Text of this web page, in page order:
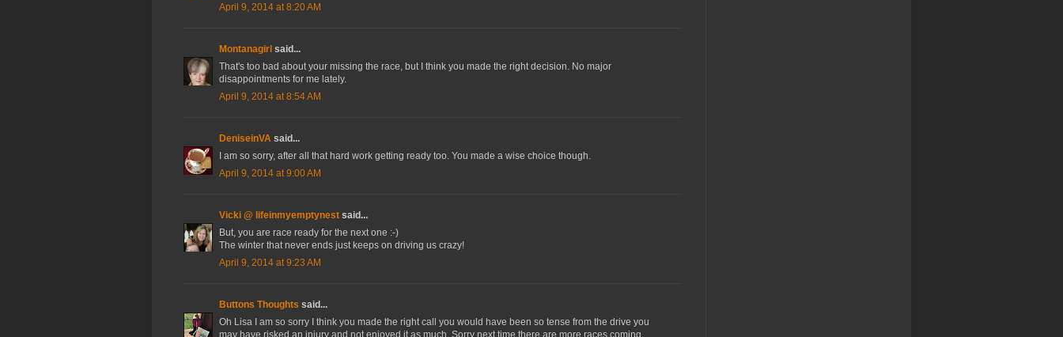
April 9, 2014 at 8:20 AM
Montanagirl said...
That's too bad about your missing the race, but I think you made the right decision. No major
disappointments for me lately.
April 9, 2014 at 8:54 AM
DeniseinVA said...
I am so sorry, after all that hard work getting ready too. You made a wise choice though.
April 9, 2014 at 9:00 AM
Vicki @ lifeinmyemptynest said...
But, you are race ready for the next one :-)
The winter that never ends just keeps on driving us crazy!
April 9, 2014 at 9:23 AM
Buttons Thoughts said...
Oh Lisa I am so sorry I think you made the right call you would have been so tense from the drive you
may have risked an injury and not enjoyed it as much. Sorry next time there are more races coming.